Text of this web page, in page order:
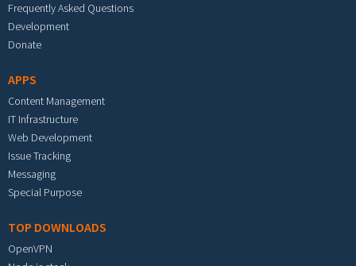
Frequently Asked Questions
Development
Donate
APPS
Content Management
IT Infrastructure
Web Development
Issue Tracking
Messaging
Special Purpose
TOP DOWNLOADS
OpenVPN